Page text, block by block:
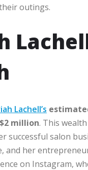
outings.
Lachell’s
$2 million. This
successful salon
and her
on Instagram,